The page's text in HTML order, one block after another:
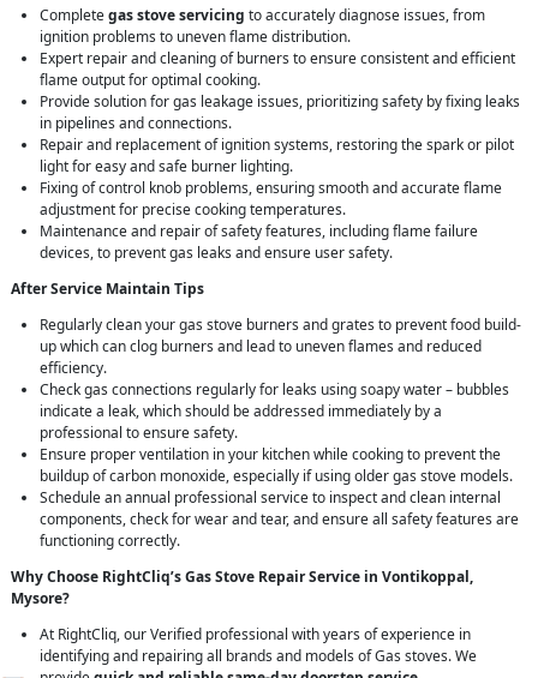
Completegas stove servicing to accurately diagnose issues, from
ignition problems to uneven flame distribution.
Expert repair and cleaning of burners to ensure consistent and efficient
flame output for optimal cooking.
Provide solution for gas leakage issues, prioritizing safety by fixing leaks
in pipelines and connections.
Repair and replacement of ignition systems, restoring the spark or pilot
light for easy and safe burner lighting.
Fixing of control knob problems, ensuring smooth and accurate flame
adjustment for precise cooking temperatures.
Maintenance and repair of safety features, including flame failure
devices, to prevent gas leaks and ensure user safety.
After Service Maintain Tips
Regularly clean your gas stove burners and grates to prevent food build-
up which can clog burners and lead to uneven flames and reduced
efficiency.
Check gas connections regularly for leaks using soapy water – bubbles
indicate a leak, which should be addressed immediately by a
professional to ensure safety.
Ensure proper ventilation in your kitchen while cooking to prevent the
buildup of carbon monoxide, especially if using older gas stove models.
Schedule an annual professional service to inspect and clean internal
components, check for wear and tear, and ensure all safety features are
functioning correctly.
Why Choose RightCliq’s Gas Stove Repair Service in Vontikoppal,
Mysore?
At RightCliq, our Verified professional with years of experience in
identifying and repairing all brands and models of Gas stoves. We